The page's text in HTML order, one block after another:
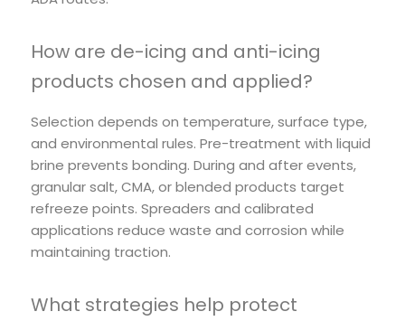
How are de-icing and anti-icing
products chosen and applied?
Selection depends on temperature, surface type,
and environmental rules. Pre-treatment with liquid
brine prevents bonding. During and after events,
granular salt, CMA, or blended products target
refreeze points. Spreaders and calibrated
applications reduce waste and corrosion while
maintaining traction.
What strategies help protect